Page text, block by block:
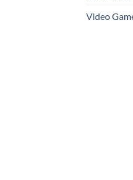
Video